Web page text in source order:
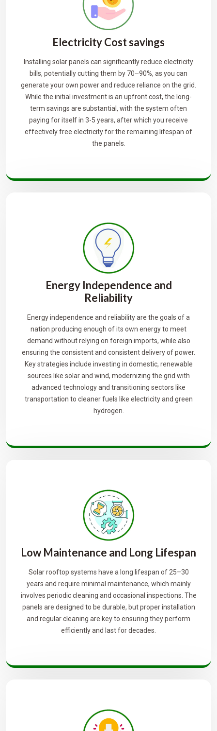
Electricity Cost savings
Installing solar panels can significantly reduce electricity
bills, potentially cutting them by 70–90%, as you can
generate your own power and reduce reliance on the grid.
While the initial investment is an upfront cost, the long-
term savings are substantial, with the system often
paying for itself in 3-5 years, after which you receive
effectively free electricity for the remaining lifespan of
the panels.
Energy Independence and
Reliability
Energy independence and reliability are the goals of a
nation producing enough of its own energy to meet
demand without relying on foreign imports, while also
ensuring the consistent and consistent delivery of power.
Key strategies include investing in domestic, renewable
sources like solar and wind, modernizing the grid with
advanced technology and transitioning sectors like
transportation to cleaner fuels like electricity and green
hydrogen.
Low Maintenance and Long Lifespan
Solar rooftop systems have a long lifespan of 25–30
years and require minimal maintenance, which mainly
involves periodic cleaning and occasional inspections. The
panels are designed to be durable, but proper installation
and regular cleaning are key to ensuring they perform
efficiently and last for decades.